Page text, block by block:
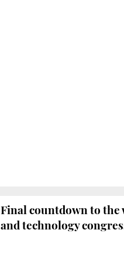
Final countdown to the
and technology